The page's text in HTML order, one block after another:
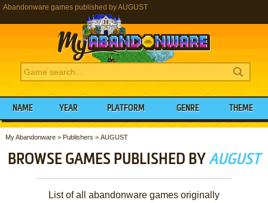
Abandonware games published by AUGUST
NAME YEAR PLATFORM GENRE THEME
My Abandonware> Publishers > AUGUST
BROWSE GAMES PUBLISHED BY AUGUST
List of all abandonware games originally